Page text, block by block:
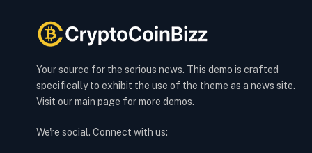
Your source for the serious news. This demo is crafted
specifically to exhibit the use of the theme as a news site.
Visit our main page for more demos.
We're social. Connect with us: